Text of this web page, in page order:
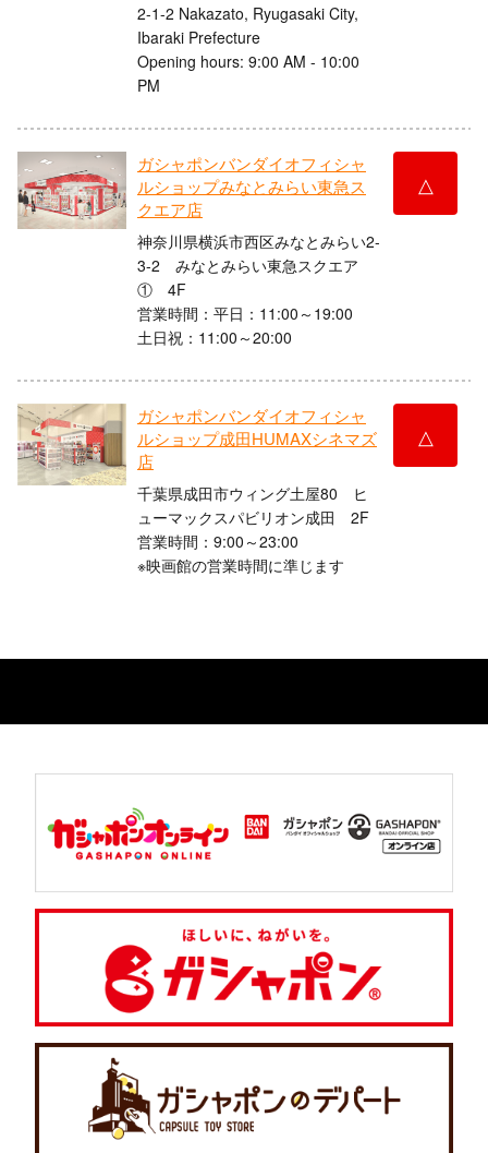
2-1-2 Nakazato, Ryugasaki City,
Ibaraki Prefecture
Opening hours: 9:00 AM - 10:00
PM
ガシャポンバンダイオフィシャ
ルショップみなとみらい東急ス
クエア店
神奈川県横浜市西区みなとみらい2-
3-2 みなとみらい東急スクエア
① 4F
営業時間：平日：11:00～19:00
土日祝：11:00～20:00
△
ガシャポンバンダイオフィシャ
ルショップ成田HUMAXシネマズ
店
千葉県成田市ウィング土屋80 ヒ
ューマックスパビリオン成田 2F
営業時間：9:00～23:00
※映画館の営業時間に準じます
△